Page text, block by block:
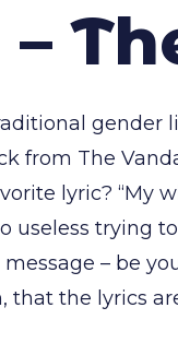
gender
from The
lyric? “My
useless trying
message – be
that the lyrics